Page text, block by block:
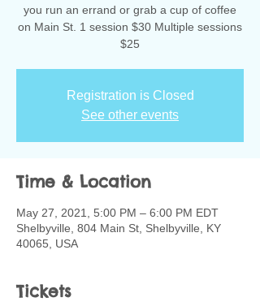
you run an errand or grab a cup of coffee
on Main St. 1 session $30 Multiple sessions
$25
Registration is Closed
See other events
Time & Location
May 27, 2021, 5:00 PM – 6:00 PM EDT
Shelbyville, 804 Main St, Shelbyville, KY
40065, USA
Tickets